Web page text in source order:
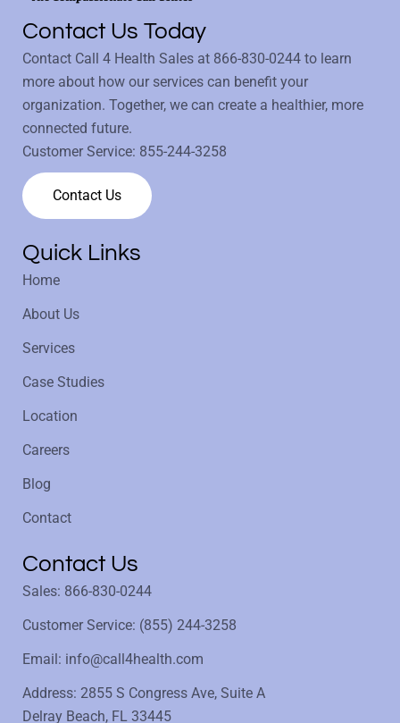
Contact Us Today
Contact Call 4 Health Sales at 866-830-0244 to learn
more about how our services can benefit your
organization. Together, we can create a healthier, more
connected future.
Customer Service: 855-244-3258
Contact Us
Quick Links
Home
About Us
Services
Case Studies
Location
Careers
Blog
Contact
Contact Us
Sales: 866-830-0244
Customer Service: (855) 244-3258
Email: info@call4health.com
Address: 2855 S Congress Ave, Suite A
Delray Beach, FL 33445